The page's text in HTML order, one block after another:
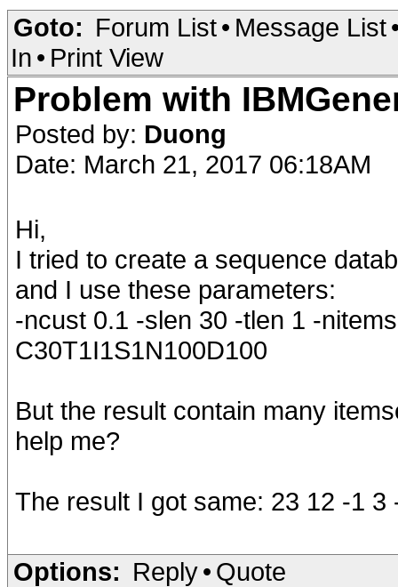
Goto: Forum List• Message List
In • Print View
Problem with
Posted by: Duong
Date: March 21, 2017 06:18AM
Hi,
I tried to create a sequence
and I use these parameters:
-ncust 0.1 -slen 30 -tlen 1 -
C30T1I1S1N100D100
But the result contain many
help me?
The result I got same: 23 12 -1 3
Options: Reply• Quote